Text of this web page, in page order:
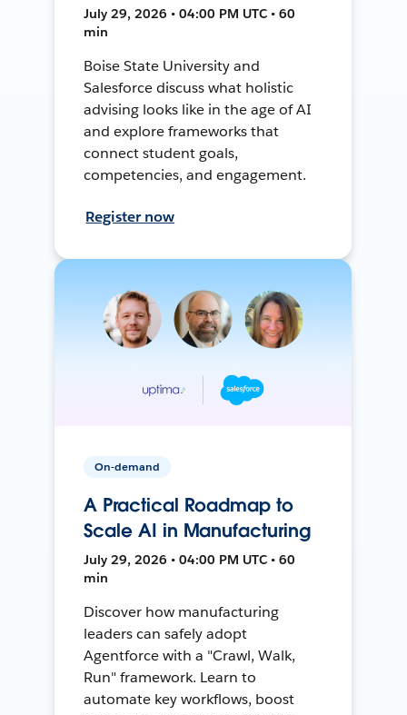
July 29, 2026 • 04:00 PM UTC • 60
min
Boise State University and
Salesforce discuss what holistic
advising looks like in the age of AI
and explore frameworks that
connect student goals,
competencies, and engagement.
Register now
On-demand
A Practical Roadmap to
Scale AI in Manufacturing
July 29, 2026 • 04:00 PM UTC • 60
min
Discover how manufacturing
leaders can safely adopt
Agentforce with a "Crawl, Walk,
Run" framework. Learn to
automate key workflows, boost